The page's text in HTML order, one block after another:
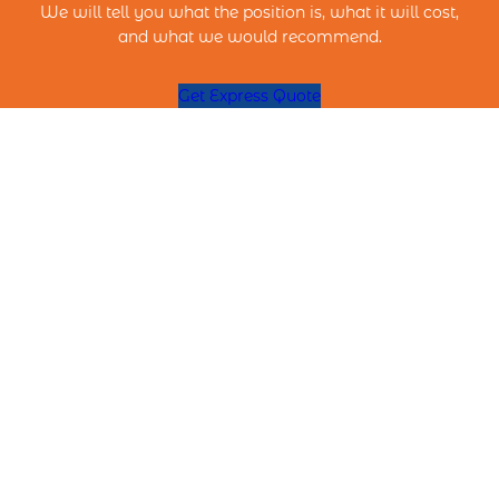
We will tell you what the position is, what it will cost,
and what we would recommend.
Get Express Quote